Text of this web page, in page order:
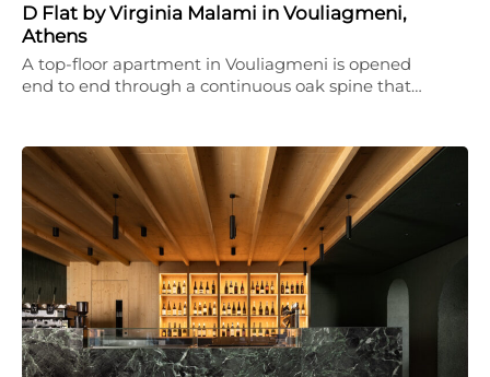
D Flat by Virginia Malami in Vouliagmeni,
Athens
A top-floor apartment in Vouliagmeni is opened
end to end through a continuous oak spine that…